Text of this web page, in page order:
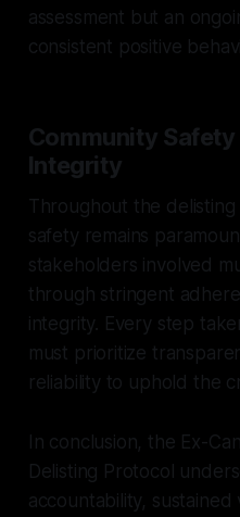
assessment but an
consistent positive
Community
Integrity
Throughout the
safety remains
stakeholders involved
through stringent
integrity. Every step
must prioritize
reliability to uphold the
In conclusion, the Ex-
Delisting Protocol
accountability, sustained